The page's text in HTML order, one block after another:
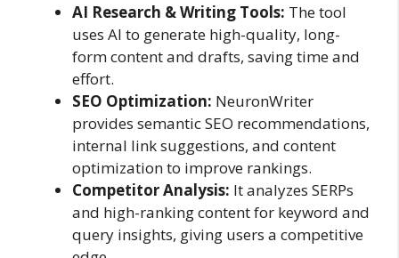
AI Research & Writing Tools: The tool
uses AI to generate high-quality, long-
form content and drafts, saving time and
effort.
SEO Optimization: NeuronWriter
provides semantic SEO recommendations,
internal link suggestions, and content
optimization to improve rankings.
Competitor Analysis: It analyzes SERPs
and high-ranking content for keyword and
query insights, giving users a competitive